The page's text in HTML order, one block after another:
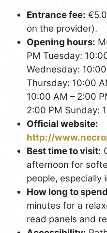
Entrance fee:
on the provider).
Opening hours:
PM Tuesday:
Wednesday:
Thursday: 10:00
10:00 AM – 2:00
2:00 PM Sunday:
Official website:
http://
Best time to visit:
afternoon for
people, especially
How long to
minutes for a
read panels and